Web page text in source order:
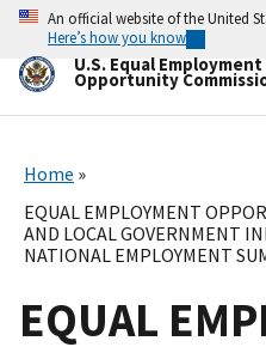
Skip
main
content
An official website of the United
Here’s how you know
U.S. Equal Employment
Opportunity
Home
EQUAL EMPLOYMENT
AND LOCAL GOVERNMENT
NATIONAL EMPLOYMENT
EQUAL